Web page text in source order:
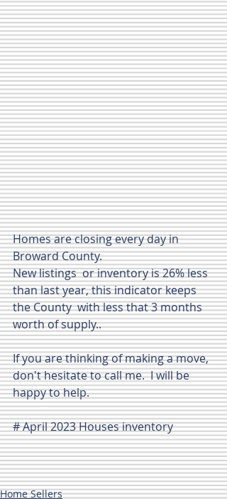
Homes are closing every day in
Broward County.
New listings  or inventory is 26% less
than last year, this indicator keeps
the County  with less that 3 months
worth of supply..
If you are thinking of making a move,
don't hesitate to call me.  I will be
happy to help.
# April 2023 Houses inventory
Home Sellers